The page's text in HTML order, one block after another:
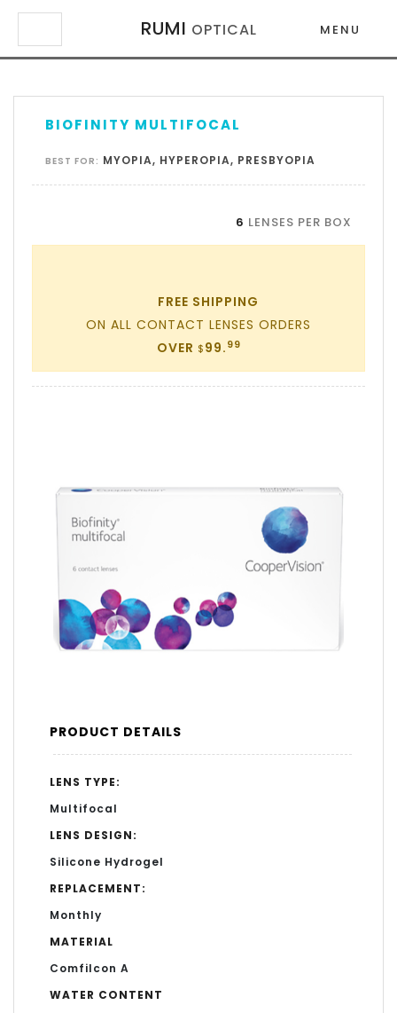
RUMI OPTICAL MENU
×
×
BIOFINITY MULTIFOCAL
BEST FOR: MYOPIA, HYPEROPIA, PRESBYOPIA
6 LENSES PER BOX
FREE SHIPPING
ON ALL CONTACT LENSES ORDERS
OVER $99. 99
PRODUCT DETAILS
LENS TYPE:
Multifocal
LENS DESIGN:
Silicone Hydrogel
REPLACEMENT:
Monthly
MATERIAL
Comfilcon A
WATER CONTENT